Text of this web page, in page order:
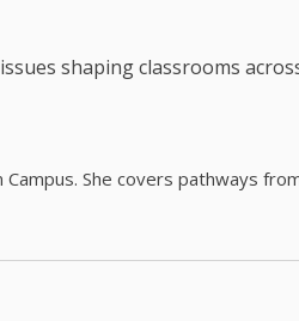
shaping classrooms
She covers pathways